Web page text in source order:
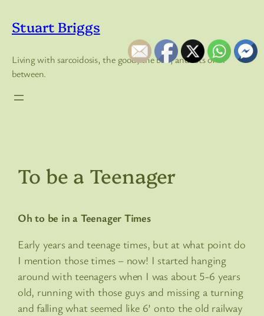
content
Stuart Briggs
Living with sarcoidosis, the good, the bad, and lots of in
between.
To be a Teenager
Oh to be in a Teenager Times
Early years and teenage times, but at what point do
I mention those times – now! I started hanging
around with teenagers when I was about 5-6 years
old, running with those guys and missing a turning
and falling what seemed like 6’ onto the old railway